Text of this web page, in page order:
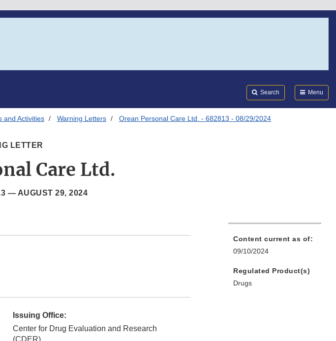
Search Menu
and Activities Warning Letters Orean Personal Care Ltd. - 682813 - 08/29/2024
LETTER
Care Ltd.
— AUGUST 29, 2024
Issuing Office:
Center for Drug Evaluation and Research
Content current as of:
09/10/2024
Regulated Product(s)
Drugs